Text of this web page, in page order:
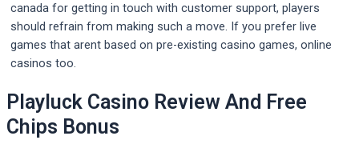
canada for getting in touch with customer support, players
should refrain from making such a move. If you prefer live
games that arent based on pre-existing casino games, online
casinos too.
Playluck Casino Review And Free
Chips Bonus